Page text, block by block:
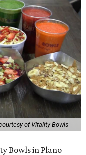
of Vitality Bowls
Bowls in Plano